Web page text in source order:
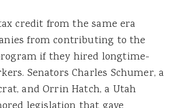
credit from the same era
from contributing to the
if they hired longtime-
Senators Charles Schumer, a
and Orrin Hatch, a Utah